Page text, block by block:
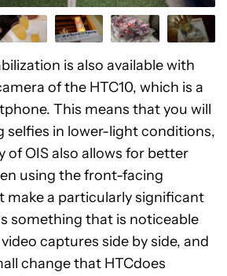
is also available with
of the HTC10, which is a
This means that you will
selfies in lower-light conditions,
of OIS also allows for better
using the front-facing
make a particularly significant
something that is noticeable
captures side by side, and
change that HTCdoes